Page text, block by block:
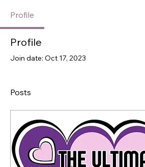
Profile
Profile
Join date: Oct 17, 2023
Posts